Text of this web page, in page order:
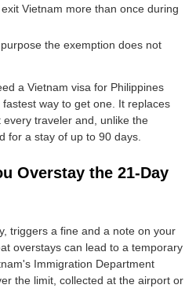
Vietnam more than once during
the exemption does not
a Vietnam visa for Philippines
way to get one. It replaces
traveler and, unlike the
for a stay of up to 90 days.
Overstay the 21-Day
triggers a fine and a note on your
overstays can lead to a temporary
Immigration Department
the limit, collected at the airport or